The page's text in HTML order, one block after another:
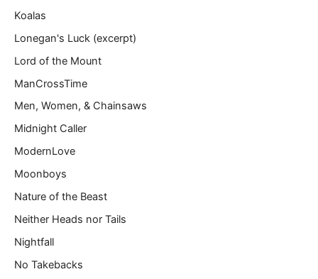
Koalas
Lonegan's Luck (excerpt)
Lord of the Mount
ManCrossTime
Men, Women, & Chainsaws
Midnight Caller
ModernLove
Moonboys
Nature of the Beast
Neither Heads nor Tails
Nightfall
No Takebacks